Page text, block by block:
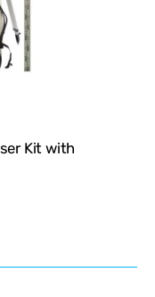
Kit with